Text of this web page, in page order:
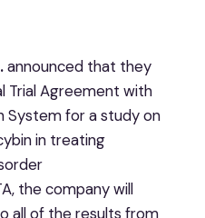
announced that they
Trial Agreement with
System for a study on
in treating
the company will
all of the results from